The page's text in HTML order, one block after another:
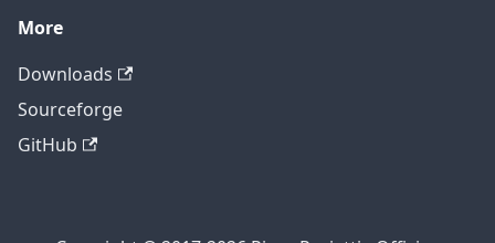
More
Downloads
Sourceforge
GitHub